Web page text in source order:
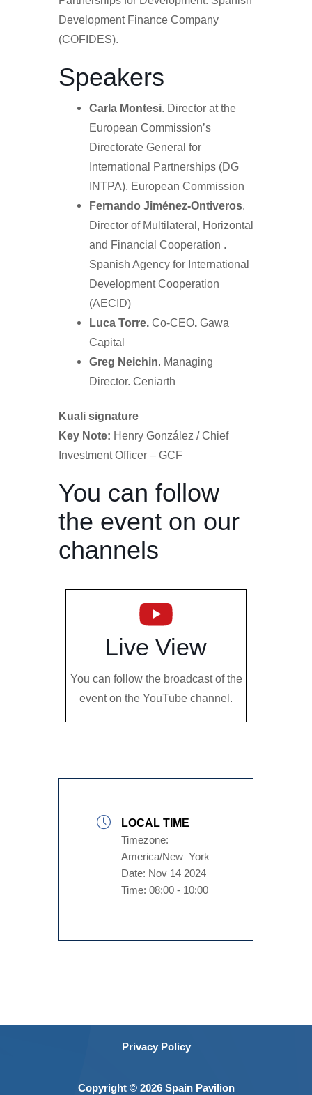
Development Finance Company
(COFIDES).
Speakers
Carla Montesi. Director at the
European Commission’s
Directorate General for
International Partnerships (DG
INTPA). European Commission
Fernando Jiménez-Ontiveros.
Director of Multilateral, Horizontal
and Financial Cooperation .
Spanish Agency for International
Development Cooperation
(AECID)
Luca Torre. Co-CEO. Gawa
Capital
Greg Neichin. Managing
Director. Ceniarth
Kuali signature
Key Note: Henry González / Chief
Investment Officer – GCF
You can follow
the event on our
channels
Live View
You can follow the broadcast of the
event on the YouTube channel.
LOCAL TIME
Timezone:
America/New_York
Date: Nov 14 2024
Time: 08:00 - 10:00
Privacy Policy
Copyright © 2026 Spain Pavilion